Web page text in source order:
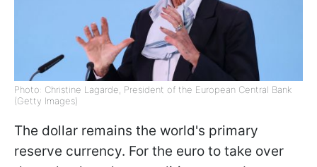
Photo: Christine Lagarde, President of the European Central Bank
(Getty Images)
The dollar remains the world's primary
reserve currency. For the euro to take over